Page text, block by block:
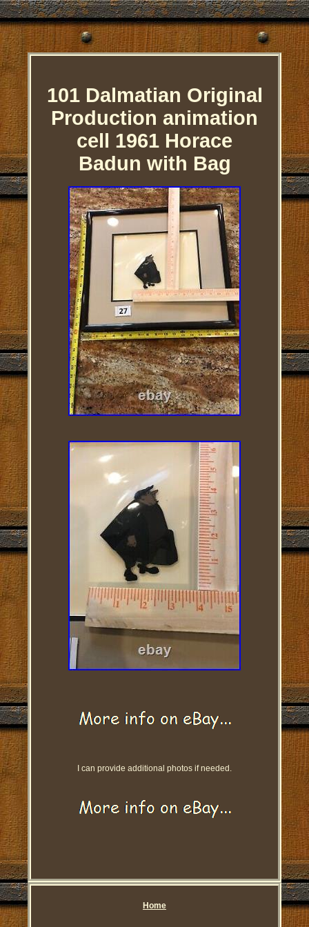
101 Dalmatian Original
Production animation
cell 1961 Horace
Badun with Bag
I can provide additional photos if needed.
Home